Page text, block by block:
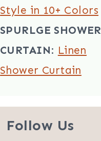
Style in 10+ Colors
SPURLGE SHOWER
CURTAIN: Linen
Shower Curtain
Follow Us